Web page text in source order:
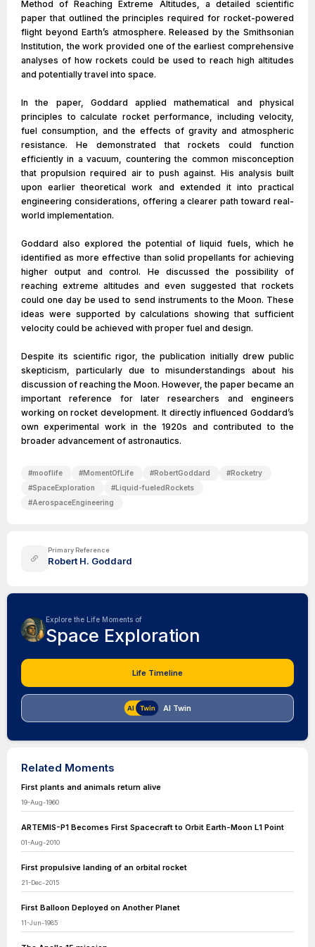
Method of Reaching Extreme Altitudes, a detailed scientific
paper that outlined the principles required for rocket-powered
flight beyond Earth’s atmosphere. Released by the Smithsonian
Institution, the work provided one of the earliest comprehensive
analyses of how rockets could be used to reach high altitudes
and potentially travel into space.
In the paper, Goddard applied mathematical and physical
principles to calculate rocket performance, including velocity,
fuel consumption, and the effects of gravity and atmospheric
resistance. He demonstrated that rockets could function
efficiently in a vacuum, countering the common misconception
that propulsion required air to push against. His analysis built
upon earlier theoretical work and extended it into practical
engineering considerations, offering a clearer path toward real-
world implementation.
Goddard also explored the potential of liquid fuels, which he
identified as more effective than solid propellants for achieving
higher output and control. He discussed the possibility of
reaching extreme altitudes and even suggested that rockets
could one day be used to send instruments to the Moon. These
ideas were supported by calculations showing that sufficient
velocity could be achieved with proper fuel and design.
Despite its scientific rigor, the publication initially drew public
skepticism, particularly due to misunderstandings about his
discussion of reaching the Moon. However, the paper became an
important reference for later researchers and engineers
working on rocket development. It directly influenced Goddard’s
own experimental work in the 1920s and contributed to the
broader advancement of astronautics.
#mooflife #MomentOfLife #RobertGoddard #Rocketry
#SpaceExploration #Liquid-fueledRockets
#AerospaceEngineering
Primary Reference
Robert H. Goddard
Explore the Life Moments of
Space Exploration
Life Timeline
AI Twin
Related Moments
First plants and animals return alive
19-Aug-1960
ARTEMIS-P1 Becomes First Spacecraft to Orbit Earth-Moon L1 Point
01-Aug-2010
First propulsive landing of an orbital rocket
21-Dec-2015
First Balloon Deployed on Another Planet
11-Jun-1985